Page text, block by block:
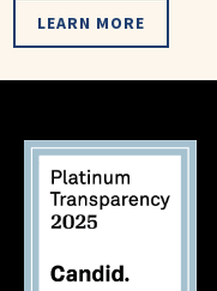
LEARN MORE